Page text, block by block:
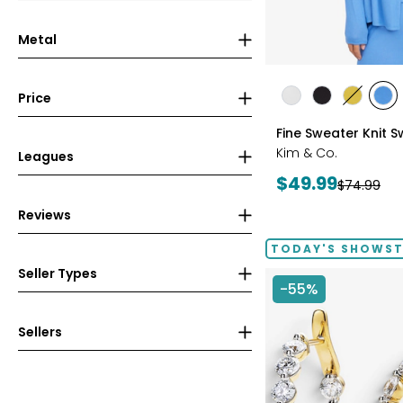
Metal
Price
Leagues
Reviews
Seller Types
Sellers
styles
stylesstylesstyles
OLIVE
Fine Sweater Knit
Kim & Co.
Current
$49.99Previous
$74.99
TODAY'S
-55%